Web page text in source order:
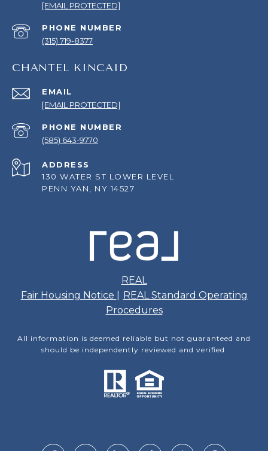
[EMAIL PROTECTED]
PHONE NUMBER
(315) 719-8377
CHANTEL KINCAID
EMAIL
[EMAIL PROTECTED]
PHONE NUMBER
(585) 643-9770
ADDRESS
130 WATER ST LOWER LEVEL
PENN YAN, NY 14527
REAL
Fair Housing Notice
REAL Standard Operating
Procedures
All information is deemed reliable but not guaranteed and
should be independently reviewed and verified.